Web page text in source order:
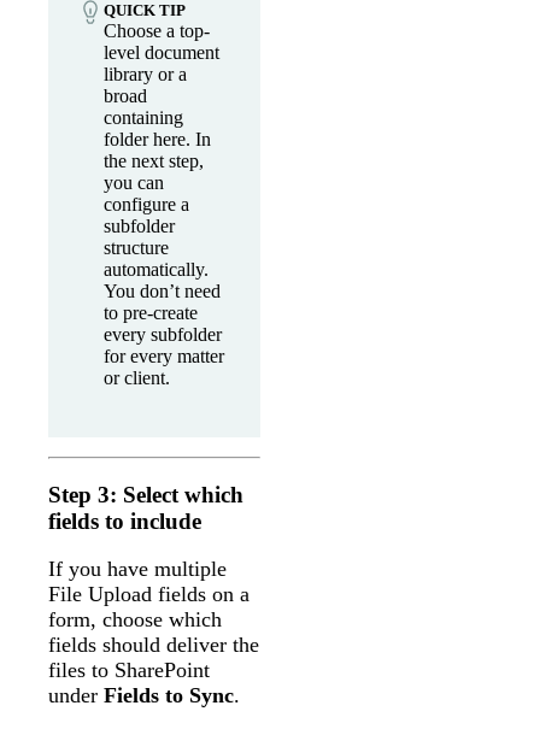
QUICK TIP
Choose a top-
level document
library or a
broad
containing
folder here. In
the next step,
you can
configure a
subfolder
structure
automatically.
You don’t need
to pre-create
every subfolder
for every matter
or client.
Step 3: Select which
fields to include
If you have multiple
File Upload fields on a
form, choose which
fields should deliver the
files to SharePoint
under Fields to Sync.